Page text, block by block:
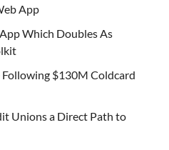
App
Which Doubles As
$130M Coldcard
Unions a Direct Path to